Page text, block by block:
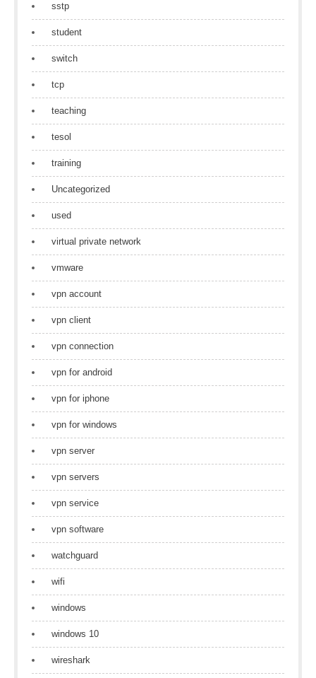
sstp
student
switch
tcp
teaching
tesol
training
Uncategorized
used
virtual private network
vmware
vpn account
vpn client
vpn connection
vpn for android
vpn for iphone
vpn for windows
vpn server
vpn servers
vpn service
vpn software
watchguard
wifi
windows
windows 10
wireshark